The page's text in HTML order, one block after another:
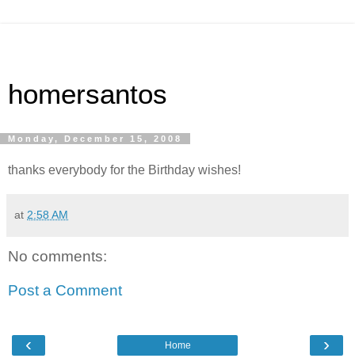
homersantos
Monday, December 15, 2008
thanks everybody for the Birthday wishes!
at 2:58 AM
No comments:
Post a Comment
‹ ›
Home